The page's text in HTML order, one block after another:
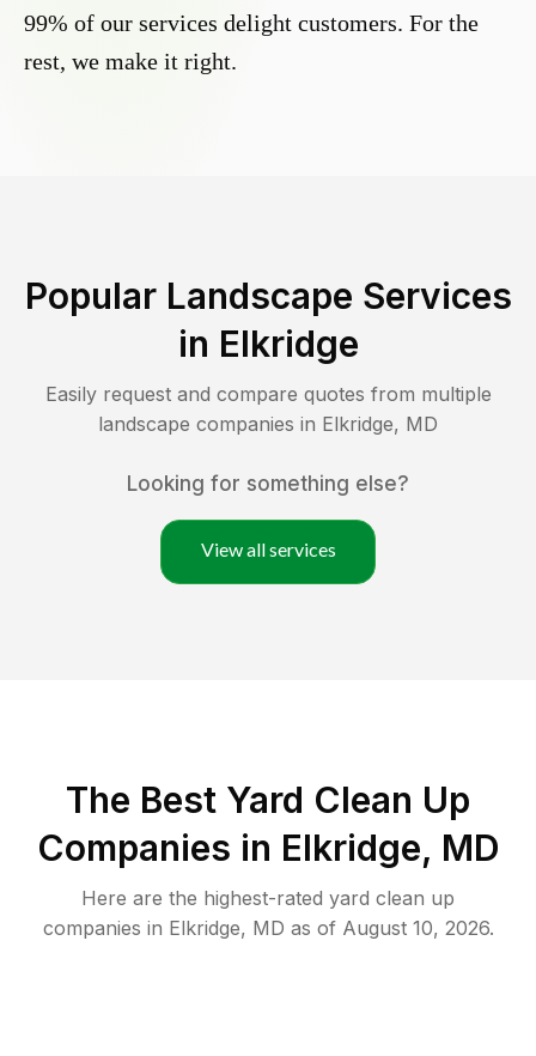
99% of our services delight customers. For the
rest, we make it right.
Popular Landscape Services
in Elkridge
Easily request and compare quotes from multiple
landscape companies in Elkridge, MD
Looking for something else?
View all services
The Best Yard Clean Up
Companies in Elkridge, MD
Here are the highest-rated yard clean up
companies in Elkridge, MD as of August 10, 2026.